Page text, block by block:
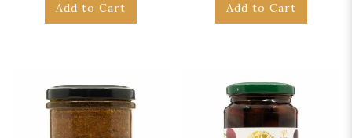
Add to Cart Add to Cart